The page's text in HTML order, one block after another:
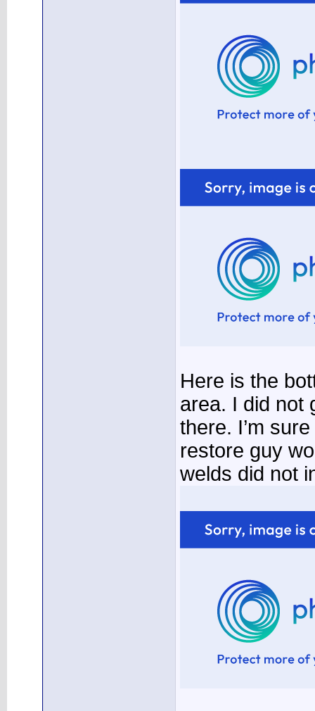
Here is the
area. I did not
there. I’m
restore guy
welds did not